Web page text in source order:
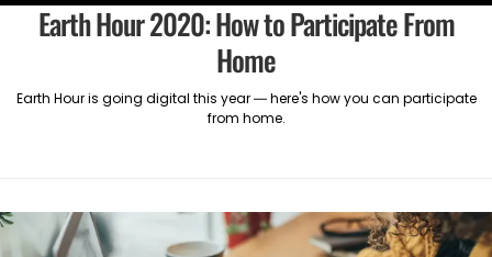
Earth Hour 2020: How to Participate From
Home
Earth Hour is going digital this year — here's how you can participate
from home.